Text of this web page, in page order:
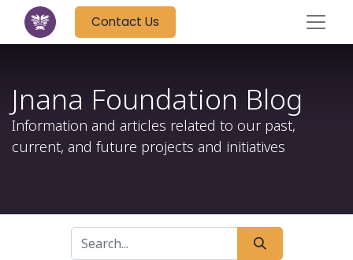
Contact Us
Jnana Foundation Blog
Information and articles related to our past,
current, and future projects and initiatives